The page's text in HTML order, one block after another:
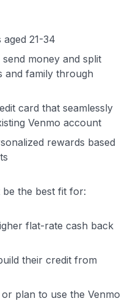
aged 21-34
money and split
and family through
card that seamlessly
Venmo account
rewards based
the best fit for:
flat-rate cash back
their credit from
plan to use the Venmo